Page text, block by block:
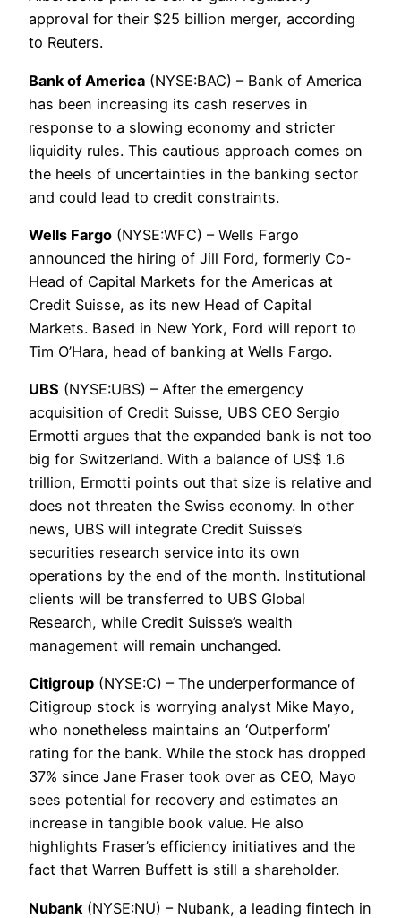
approval for their $25 billion merger, according
to Reuters.
Bank of America (NYSE:BAC) – Bank of America
has been increasing its cash reserves in
response to a slowing economy and stricter
liquidity rules. This cautious approach comes on
the heels of uncertainties in the banking sector
and could lead to credit constraints.
Wells Fargo (NYSE:WFC) – Wells Fargo
announced the hiring of Jill Ford, formerly Co-
Head of Capital Markets for the Americas at
Credit Suisse, as its new Head of Capital
Markets. Based in New York, Ford will report to
Tim O’Hara, head of banking at Wells Fargo.
UBS (NYSE:UBS) – After the emergency
acquisition of Credit Suisse, UBS CEO Sergio
Ermotti argues that the expanded bank is not too
big for Switzerland. With a balance of US$ 1.6
trillion, Ermotti points out that size is relative and
does not threaten the Swiss economy. In other
news, UBS will integrate Credit Suisse’s
securities research service into its own
operations by the end of the month. Institutional
clients will be transferred to UBS Global
Research, while Credit Suisse’s wealth
management will remain unchanged.
Citigroup (NYSE:C) – The underperformance of
Citigroup stock is worrying analyst Mike Mayo,
who nonetheless maintains an ‘Outperform’
rating for the bank. While the stock has dropped
37% since Jane Fraser took over as CEO, Mayo
sees potential for recovery and estimates an
increase in tangible book value. He also
highlights Fraser’s efficiency initiatives and the
fact that Warren Buffett is still a shareholder.
Nubank (NYSE:NU) – Nubank, a leading fintech in